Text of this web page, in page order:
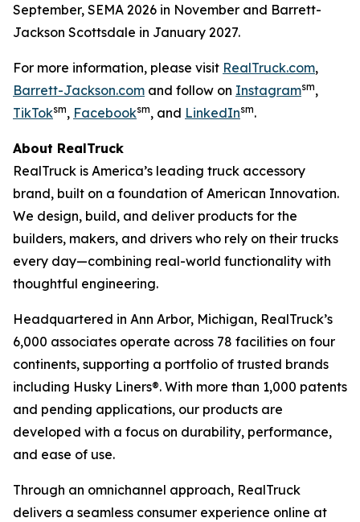
September, SEMA 2026 in November and Barrett-
Jackson Scottsdale in January 2027.
For more information, please visit RealTruck.com,
Barrett-Jackson.com and follow on Instagramsm,
TikToksm, Facebooksm, and LinkedInsm.
About RealTruck
RealTruck is America’s leading truck accessory
brand, built on a foundation of American Innovation.
We design, build, and deliver products for the
builders, makers, and drivers who rely on their trucks
every day—combining real-world functionality with
thoughtful engineering.
Headquartered in Ann Arbor, Michigan, RealTruck’s
6,000 associates operate across 78 facilities on four
continents, supporting a portfolio of trusted brands
including Husky Liners®. With more than 1,000 patents
and pending applications, our products are
developed with a focus on durability, performance,
and ease of use.
Through an omnichannel approach, RealTruck
delivers a seamless consumer experience online at